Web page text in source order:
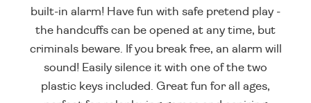
built-in alarm! Have fun with safe pretend play -
the handcuffs can be opened at any time, but
criminals beware. If you break free, an alarm will
sound! Easily silence it with one of the two
plastic keys included. Great fun for all ages,